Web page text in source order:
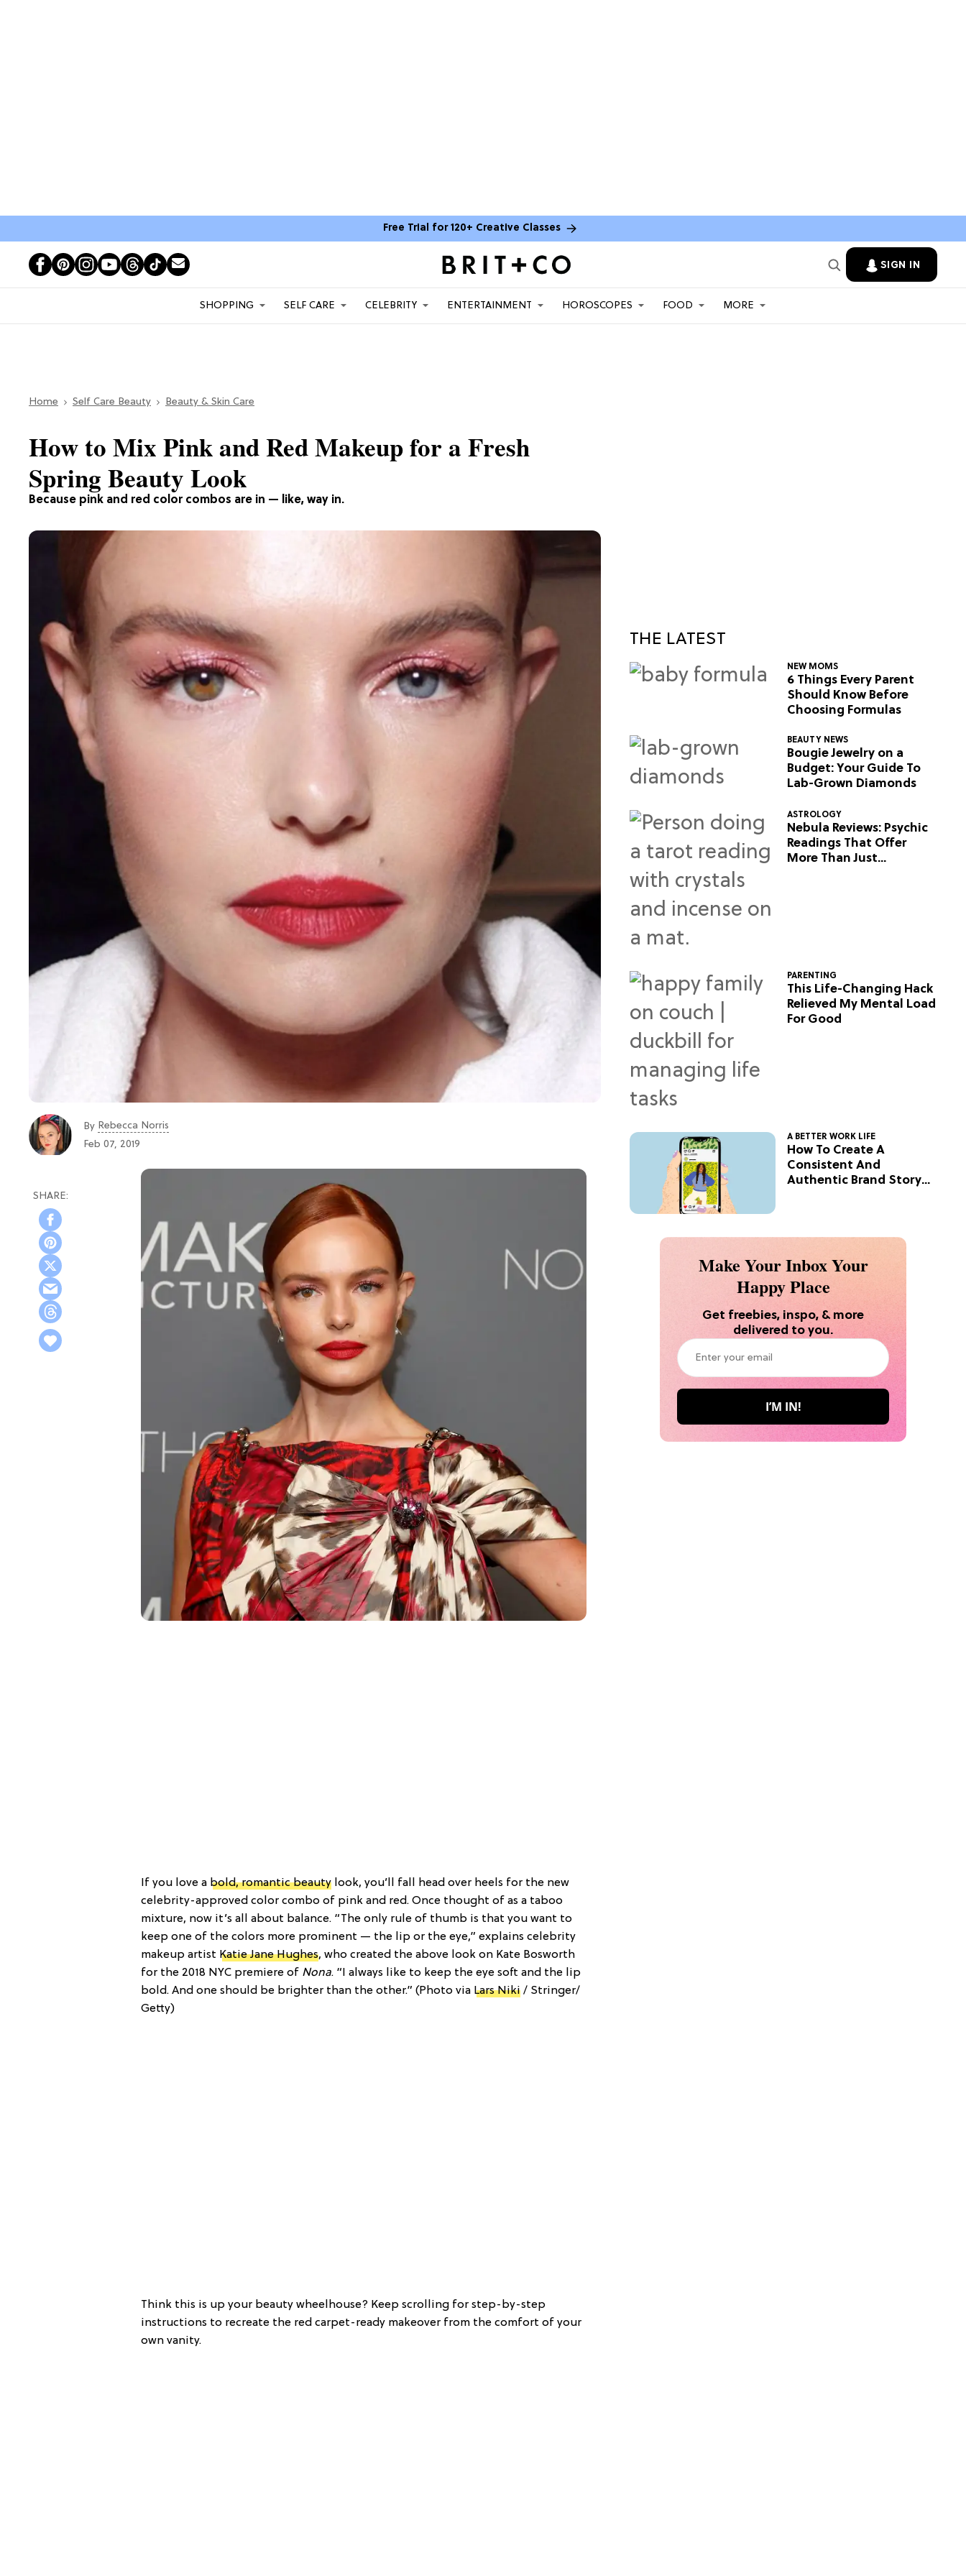
Free Trial for 120+ Creative Classes
SIGN IN
SHOPPING SELF CARE CELEBRITY ENTERTAINMENT HOROSCOPES FOOD MORE
Home Self Care Beauty Beauty & Skin Care
Because pink and red color combos are in — like, way in.
How to Mix Pink and Red Makeup for a Fresh
Spring Beauty Look
By Rebecca Norris
Feb 07, 2019
If you love a bold, romantic beauty look, you’ll fall head over heels for the new
celebrity-approved color combo of pink and red. Once thought of as a taboo
mixture, now it’s all about balance. “The only rule of thumb is that you want to
keep one of the colors more prominent — the lip or the eye,” explains celebrity
makeup artist Katie Jane Hughes, who created the above look on Kate Bosworth
for the 2018 NYC premiere of Nona. “I always like to keep the eye soft and the lip
bold. And one should be brighter than the other.” (Photo via Lars Niki / Stringer/
Getty)
Think this is up your beauty wheelhouse? Keep scrolling for step-by-step
instructions to recreate the red carpet-ready makeover from the comfort of your
own vanity.
THE LATEST
NEW MOMS
6 Things Every Parent
Should Know Before
Choosing Formulas
BEAUTY NEWS
Bougie Jewelry on a
Budget: Your Guide To
Lab-Grown Diamonds
ASTROLOGY
Nebula Reviews: Psychic
Readings That Offer
More Than Just
PARENTING
This Life-Changing Hack
Relieved My Mental Load
For Good
A BETTER WORK LIFE
How To Create A
Consistent And
Authentic Brand Story
Make Your Inbox Your
Happy Place
Get freebies, inspo, & more
delivered to you.